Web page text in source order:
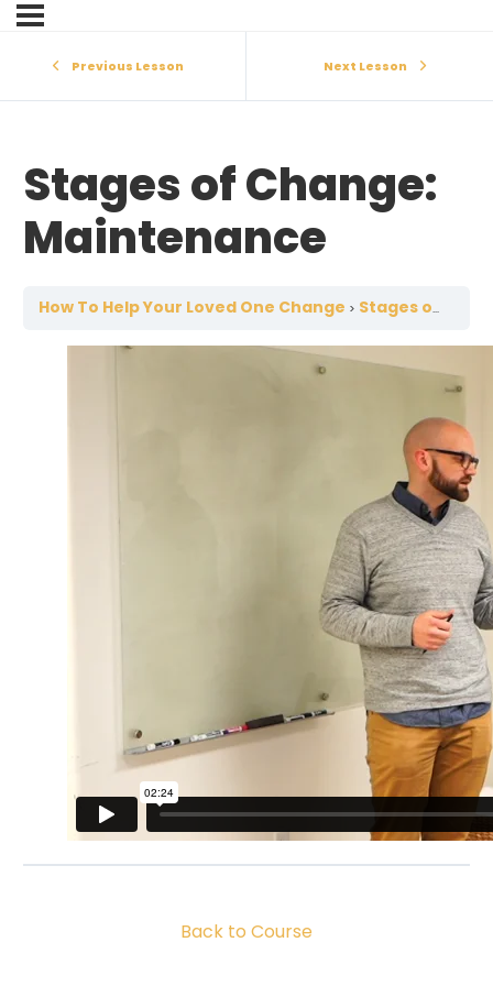
Previous Lesson Next Lesson
Stages of Change:
Maintenance
How To Help Your Loved One Change Stages of Change: Maintenance
Back to Course